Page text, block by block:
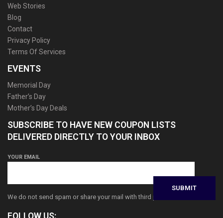
Web Stories
Blog
Contact
Privacy Policy
Terms Of Services
EVENTS
Memorial Day
Father’s Day
Mother’s Day Deals
SUBSCRIBE TO HAVE NEW COUPON LISTS
DELIVERED DIRECTLY TO YOUR INBOX
YOUR EMAIL
We do not send spam or share your mail with third parties